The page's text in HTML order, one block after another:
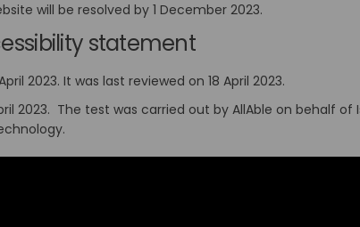
will be resolved by 1 December 2023.
statement
2023. It was last reviewed on 18 April 2023.
2023. The test was carried out by AllAble on behalf